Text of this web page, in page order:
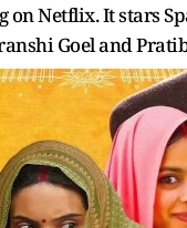
on Netflix. It stars
Goel and